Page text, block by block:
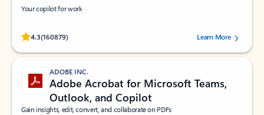
Your copilot for work
4.3(160879)
Rated (#=ratingAverage#) stars out of 5 stars, by 160879 users.Learn More
ADOBE INC.
Adobe Acrobat for Microsoft Teams,
Outlook, and Copilot
Gain insights, edit, convert, and collaborate on PDFs